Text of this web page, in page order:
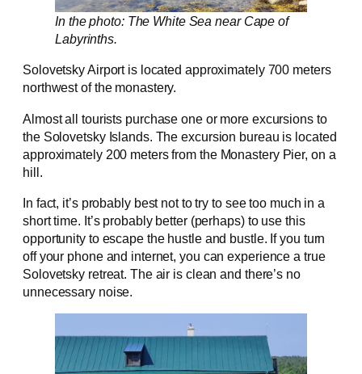
In the photo: The White Sea near Cape of
Labyrinths.
Solovetsky Airport is located approximately 700 meters
northwest of the monastery.
Almost all tourists purchase one or more excursions to
the Solovetsky Islands. The excursion bureau is located
approximately 200 meters from the Monastery Pier, on a
hill.
In fact, it’s probably best not to try to see too much in a
short time. It’s probably better (perhaps) to use this
opportunity to escape the hustle and bustle. If you turn
off your phone and internet, you can experience a true
Solovetsky retreat. The air is clean and there’s no
unnecessary noise.